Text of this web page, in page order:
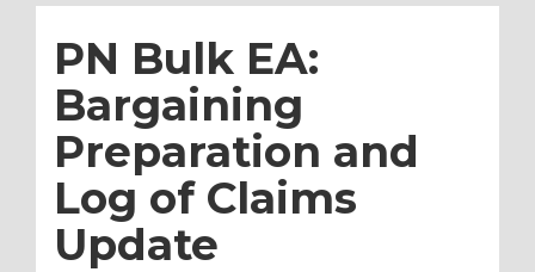
PN Bulk EA:
Bargaining
Preparation and
Log of Claims
Update